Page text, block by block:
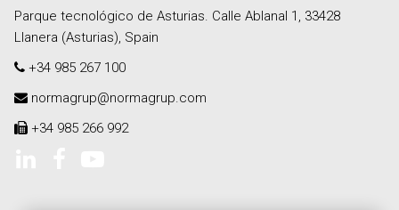
Parque tecnológico de Asturias. Calle Ablanal 1, 33428
Llanera (Asturias), Spain
+34 985 267 100
normagrup@normagrup.com
+34 985 266 992